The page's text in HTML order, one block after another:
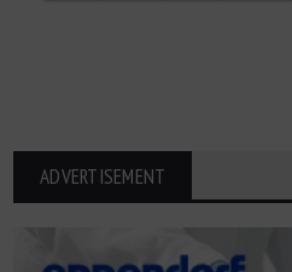
ADVERTISEMENT